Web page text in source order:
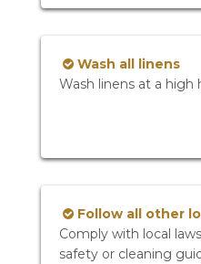
Wash all linens
Wash linens at a high
Follow all other
Comply with local
safety or cleaning